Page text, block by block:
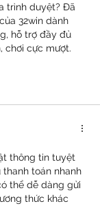
trình duyệt? Đã
32win dành
hỗ trợ đầy đủ
chơi cực mượt.
thông tin tuyệt
toán nhanh
thể dễ dàng gửi
thức khác